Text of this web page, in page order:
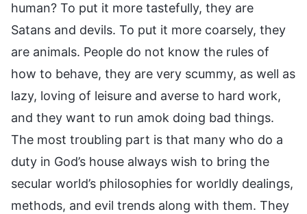
human? To put it more tastefully, they are
Satans and devils. To put it more coarsely, they
are animals. People do not know the rules of
how to behave, they are very scummy, as well as
lazy, loving of leisure and averse to hard work,
and they want to run amok doing bad things.
The most troubling part is that many who do a
duty in God’s house always wish to bring the
secular world’s philosophies for worldly dealings,
methods, and evil trends along with them. They